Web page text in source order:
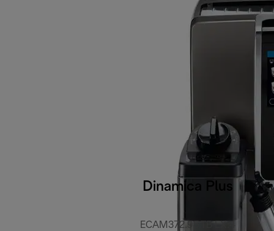
Dinamica Plus
ECAM372.95.TB EX:4